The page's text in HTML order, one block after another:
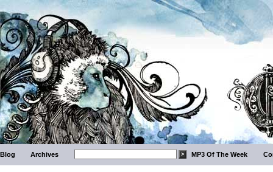
Blog Archives MP3 Of The Week